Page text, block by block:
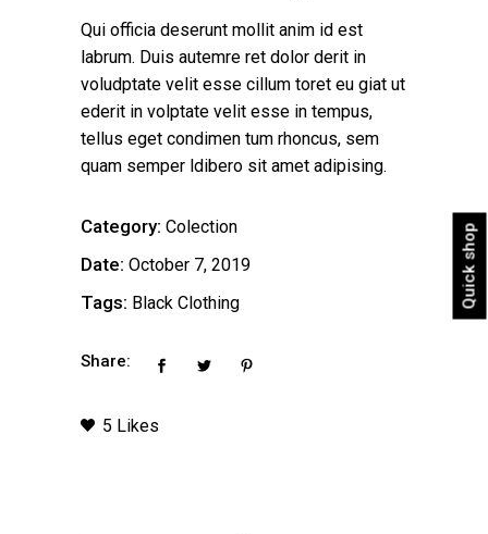
Quick shop
Qui officia deserunt mollit anim id est
labrum. Duis autemre ret dolor derit in
voludptate velit esse cillum toret eu giat ut
ederit in volptate velit esse in tempus,
tellus eget condimen tum rhoncus, sem
quam semper ldibero sit amet adipising.
Category: Colection
Date: October 7, 2019
Tags: Black Clothing
Share:
5 Likes